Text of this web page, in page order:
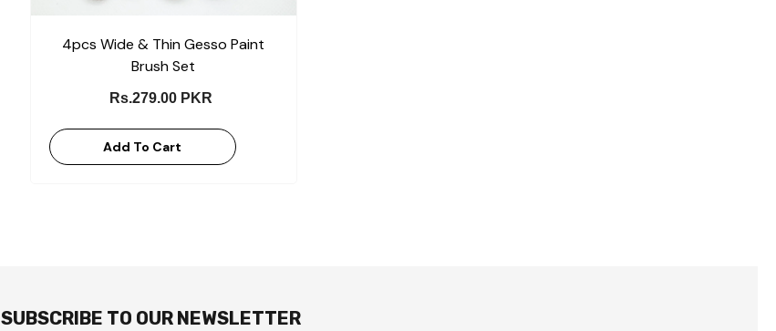
4pcs Wide & Thin Gesso Paint
Brush Set
Rs.279.00 PKR
Add To Cart
SUBSCRIBE TO OUR NEWSLETTER